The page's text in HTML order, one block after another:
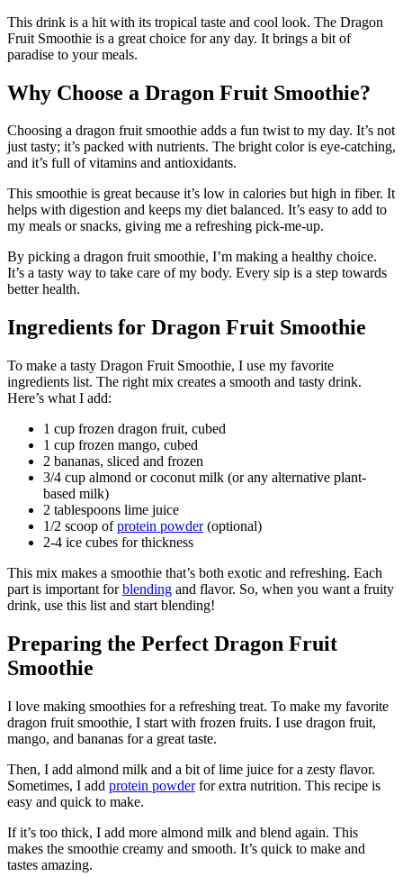
This drink is a hit with its tropical taste and cool look. The Dragon
Fruit Smoothie is a great choice for any day. It brings a bit of
paradise to your meals.
Why Choose a Dragon Fruit Smoothie?
Choosing a dragon fruit smoothie adds a fun twist to my day. It’s not
just tasty; it’s packed with nutrients. The bright color is eye-catching,
and it’s full of vitamins and antioxidants.
This smoothie is great because it’s low in calories but high in fiber. It
helps with digestion and keeps my diet balanced. It’s easy to add to
my meals or snacks, giving me a refreshing pick-me-up.
By picking a dragon fruit smoothie, I’m making a healthy choice.
It’s a tasty way to take care of my body. Every sip is a step towards
better health.
Ingredients for Dragon Fruit Smoothie
To make a tasty Dragon Fruit Smoothie, I use my favorite
ingredients list. The right mix creates a smooth and tasty drink.
Here’s what I add:
1 cup frozen dragon fruit, cubed
1 cup frozen mango, cubed
2 bananas, sliced and frozen
3/4 cup almond or coconut milk (or any alternative plant-
based milk)
2 tablespoons lime juice
1/2 scoop ofprotein powder(optional)
2-4 ice cubes for thickness
This mix makes a smoothie that’s both exotic and refreshing. Each
part is important forblending and flavor. So, when you want a fruity
drink, use this list and start blending!
Preparing the Perfect Dragon Fruit
Smoothie
I love making smoothies for a refreshing treat. To make my favorite
dragon fruit smoothie, I start with frozen fruits. I use dragon fruit,
mango, and bananas for a great taste.
Then, I add almond milk and a bit of lime juice for a zesty flavor.
Sometimes, I add protein powderfor extra nutrition. This recipe is
easy and quick to make.
If it’s too thick, I add more almond milk and blend again. This
makes the smoothie creamy and smooth. It’s quick to make and
tastes amazing.